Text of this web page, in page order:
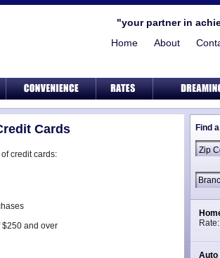
Cards
credit cards:
and over
Find
Auto
"your partner in
Home
About